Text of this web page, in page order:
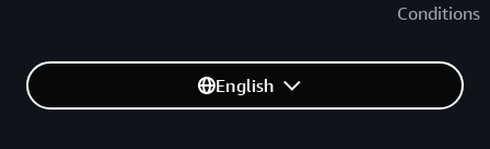
Conditions
English